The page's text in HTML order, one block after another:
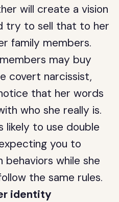
will create a vision
try to sell that to her
family members.
may buy
covert narcissist,
that her words
who she really is.
likely to use double
you to
while she
the same rules.
identity